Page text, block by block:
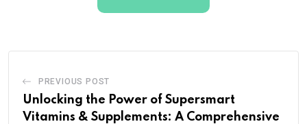
PREVIOUS POST
Unlocking the Power of Supersmart
Vitamins & Supplements: A Comprehensive